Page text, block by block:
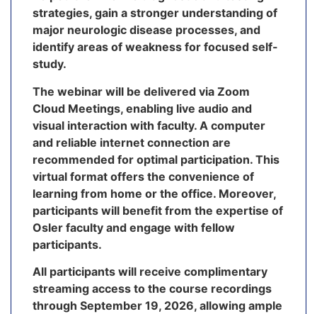
strategies, gain a stronger understanding of
major neurologic disease processes, and
identify areas of weakness for focused self-
study.
The webinar will be delivered via Zoom
Cloud Meetings, enabling live audio and
visual interaction with faculty. A computer
and reliable internet connection are
recommended for optimal participation. This
virtual format offers the convenience of
learning from home or the office. Moreover,
participants will benefit from the expertise of
Osler faculty and engage with fellow
participants.
All participants will receive complimentary
streaming access to the course recordings
through September 19, 2026, allowing ample